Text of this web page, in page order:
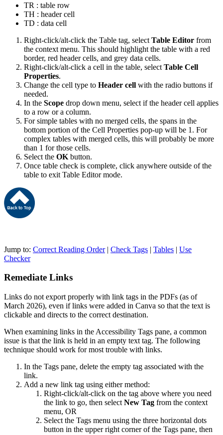
TR : table row
TH : header cell
TD : data cell
Right-click/alt-click the Table tag, select Table Editor from
the context menu. This should highlight the table with a red
border, red header cells, and grey data cells.
Right-click/alt-click a cell in the table, select Table Cell
Properties.
Change the cell type to Header cell with the radio buttons if
needed.
In the Scope drop down menu, select if the header cell applies
to a row or a column.
For simple tables with no merged cells, the spans in the
bottom portion of the Cell Properties pop-up will be 1. For
complex tables with merged cells, this will probably be more
than 1 for those cells.
Select the OK button.
Once table check is complete, click anywhere outside of the
table to exit Table Editor mode.
Jump to: Correct Reading Order| Check Tags | Tables | Use
Checker
Remediate Links
Links do not export properly with link tags in the PDFs (as of
March 2026), even if links were added in Canva so that the text is
clickable and directs to the correct destination.
When examining links in the Accessibility Tags pane, a common
issue is that the link is held in an empty text tag. The following
technique should work for most trouble with links.
In the Tags pane, delete the empty tag associated with the
link.
Add a new link tag using either method:
Right-click/alt-click on the tag above where you need
the link to go, then select New Tag from the context
menu, OR
Select the Tags menu using the three horizontal dots
button in the upper right corner of the Tags pane, then